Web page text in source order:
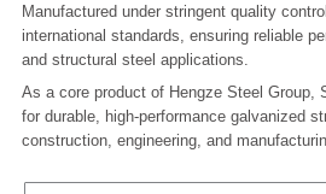
Manufactured under stringent quality
international standards, ensuring reliable
and structural steel applications.
As a core product of Hengze Steel Group,
for durable, high-performance galvanized
construction, engineering, and